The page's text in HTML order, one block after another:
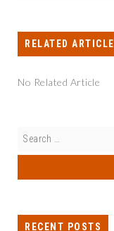
RELATED ARTICLE
No Related Article
RECENT POSTS